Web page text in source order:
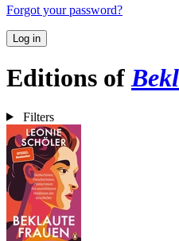
Forgot your password?
Log in
Editions of
Filters